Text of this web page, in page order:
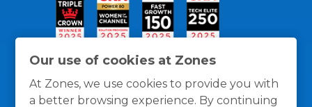
Our use of cookies at Zones
At Zones, we use cookies to provide you with
a better browsing experience. By continuing